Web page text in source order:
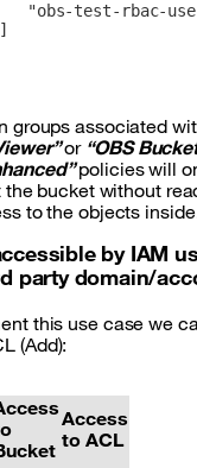
groups associated
or “OBS
policies will
bucket without
to the objects
by IAM
party domain/
this use case we
(Add):
Access
to ACL